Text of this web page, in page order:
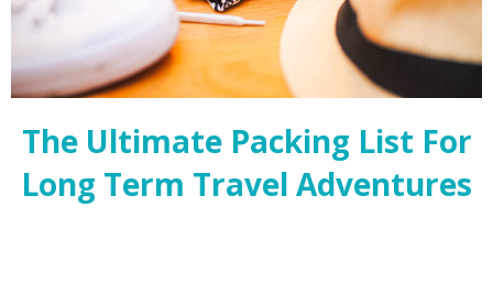
The Ultimate Packing List For
Long Term Travel Adventures